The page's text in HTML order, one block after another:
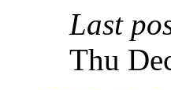
Last
Thu